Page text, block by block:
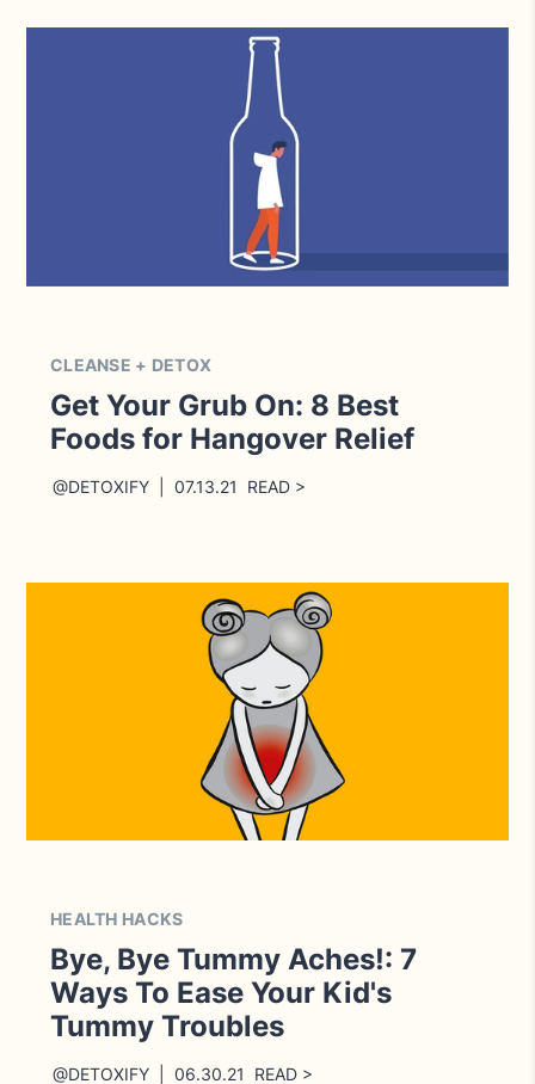
CLEANSE + DETOX
Get Your Grub On: 8 Best
Foods for Hangover Relief
@DETOXIFY | 07.13.21 READ >
HEALTH HACKS
Bye, Bye Tummy Aches!: 7
Ways To Ease Your Kid's
Tummy Troubles
@DETOXIFY | 06.30.21 READ >